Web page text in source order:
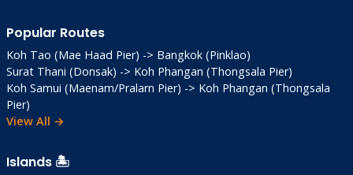
Popular Routes
Koh Tao (Mae Haad Pier) -> Bangkok (Pinklao)
Surat Thani (Donsak) -> Koh Phangan (Thongsala Pier)
Koh Samui (Maenam/Pralarn Pier) -> Koh Phangan (Thongsala
Pier)
View All →
Islands 🏝️